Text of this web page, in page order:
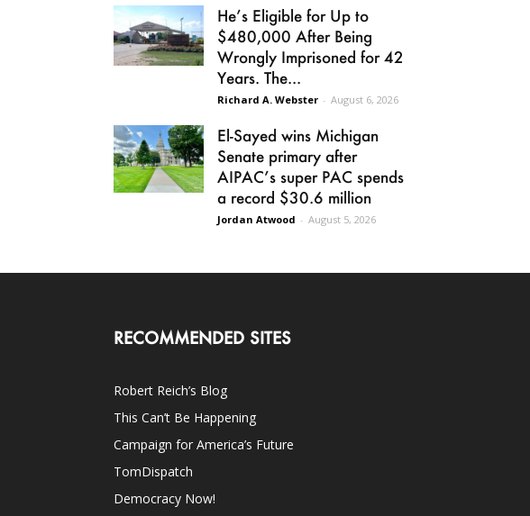
He’s Eligible for Up to
$480,000 After Being
Wrongly Imprisoned for 42
Years. The...
Richard A. Webster - August 6, 2026
El-Sayed wins Michigan
Senate primary after
AIPAC’s super PAC spends
a record $30.6 million
Jordan Atwood - August 5, 2026
RECOMMENDED SITES
Robert Reich’s Blog
This Can’t Be Happening
Campaign for America’s Future
TomDispatch
Democracy Now!